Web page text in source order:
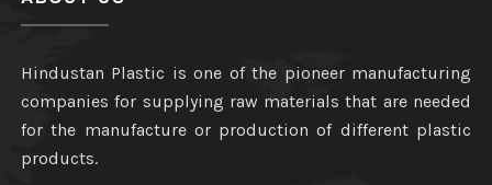
Hindustan Plastic is one of the pioneer manufacturing
companies for supplying raw materials that are needed
for the manufacture or production of different plastic
products.